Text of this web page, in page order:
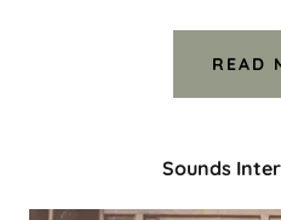
READ
Sounds